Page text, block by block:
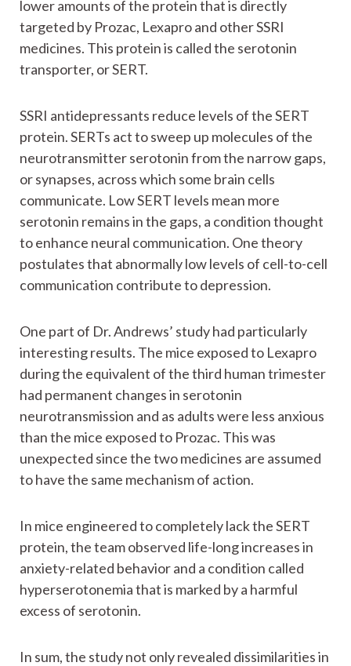
lower amounts of the protein that is directly
targeted by Prozac, Lexapro and other SSRI
medicines. This protein is called the serotonin
transporter, or SERT.
SSRI antidepressants reduce levels of the SERT
protein. SERTs act to sweep up molecules of the
neurotransmitter serotonin from the narrow gaps,
or synapses, across which some brain cells
communicate. Low SERT levels mean more
serotonin remains in the gaps, a condition thought
to enhance neural communication. One theory
postulates that abnormally low levels of cell-to-cell
communication contribute to depression.
One part of Dr. Andrews’ study had particularly
interesting results. The mice exposed to Lexapro
during the equivalent of the third human trimester
had permanent changes in serotonin
neurotransmission and as adults were less anxious
than the mice exposed to Prozac. This was
unexpected since the two medicines are assumed
to have the same mechanism of action.
In mice engineered to completely lack the SERT
protein, the team observed life-long increases in
anxiety-related behavior and a condition called
hyperserotonemia that is marked by a harmful
excess of serotonin.
In sum, the study not only revealed dissimilarities in